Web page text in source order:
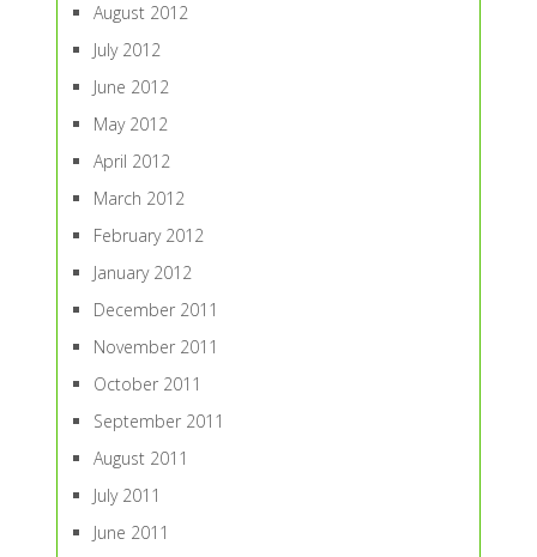
August 2012
July 2012
June 2012
May 2012
April 2012
March 2012
February 2012
January 2012
December 2011
November 2011
October 2011
September 2011
August 2011
July 2011
June 2011